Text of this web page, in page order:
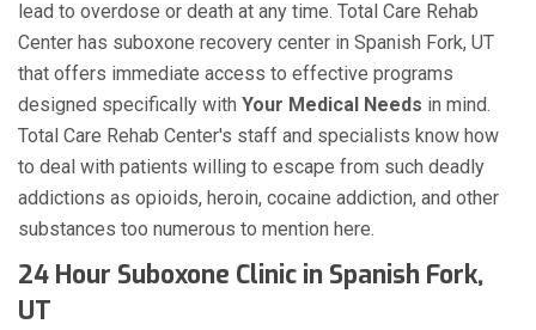
lead to overdose or death at any time. Total Care Rehab
Center has suboxone recovery center in Spanish Fork, UT
that offers immediate access to effective programs
designed specifically with Your Medical Needs in mind.
Total Care Rehab Center's staff and specialists know how
to deal with patients willing to escape from such deadly
addictions as opioids, heroin, cocaine addiction, and other
substances too numerous to mention here.
24 Hour Suboxone Clinic in Spanish Fork,
UT